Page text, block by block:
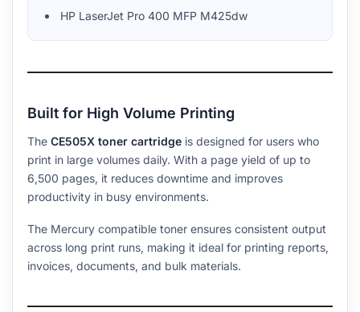
HP LaserJet Pro 400 MFP M425dw
Built for High Volume Printing
The CE505X toner cartridge is designed for users who
print in large volumes daily. With a page yield of up to
6,500 pages, it reduces downtime and improves
productivity in busy environments.
The Mercury compatible toner ensures consistent output
across long print runs, making it ideal for printing reports,
invoices, documents, and bulk materials.